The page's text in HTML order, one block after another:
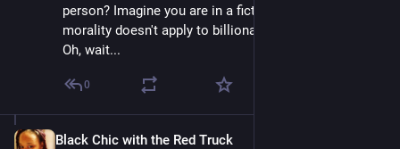
person? Imagine you are in a fictional universe where
morality doesn't apply to billionaires.'
Oh, wait...
0
Black Chic with the Red Truck